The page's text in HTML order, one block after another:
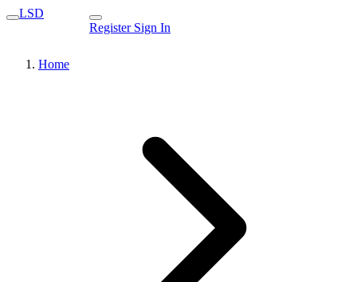
LSD
Register Sign In
Home